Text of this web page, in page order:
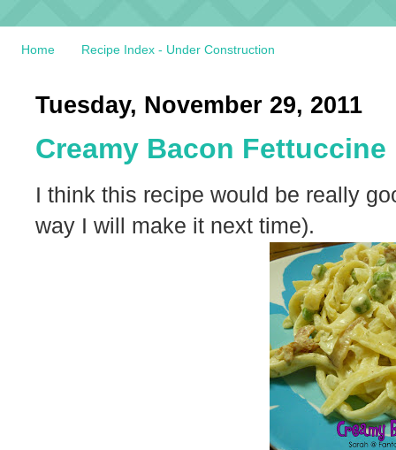
Home Recipe Index - Under Construction
Tuesday, November 29, 2011
Creamy Bacon Fettuccine
I think this recipe would be really
way I will make it next time).